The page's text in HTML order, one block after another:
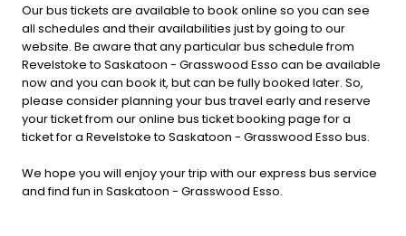
Our bus tickets are available to book online so you can see
all schedules and their availabilities just by going to our
website. Be aware that any particular bus schedule from
Revelstoke to Saskatoon - Grasswood Esso can be available
now and you can book it, but can be fully booked later. So,
please consider planning your bus travel early and reserve
your ticket from our online bus ticket booking page for a
ticket for a Revelstoke to Saskatoon - Grasswood Esso bus.
We hope you will enjoy your trip with our express bus service
and find fun in Saskatoon - Grasswood Esso.